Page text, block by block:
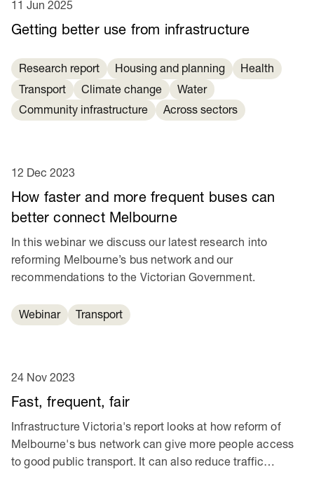
Getting better use from infrastructure
11 Jun 2025
Research report Housing and planning
Health
Transport
Climate change
Water
Community infrastructure
Across sectors
How faster and more frequent buses can
better connect Melbourne
12 Dec 2023
In this webinar we discuss our latest research into
reforming Melbourne’s bus network and our
recommendations to the Victorian Government.
Webinar Transport
Fast, frequent, fair
24 Nov 2023
Infrastructure Victoria's report looks at how reform of
Melbourne's bus network can give more people access
to good public transport. It can also reduce traffic